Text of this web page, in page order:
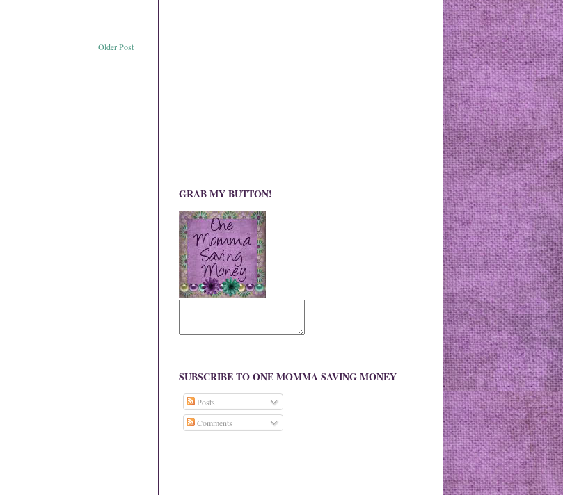
Older Post
GRAB MY BUTTON!
SUBSCRIBE TO ONE MOMMA SAVING MONEY
Posts
Comments